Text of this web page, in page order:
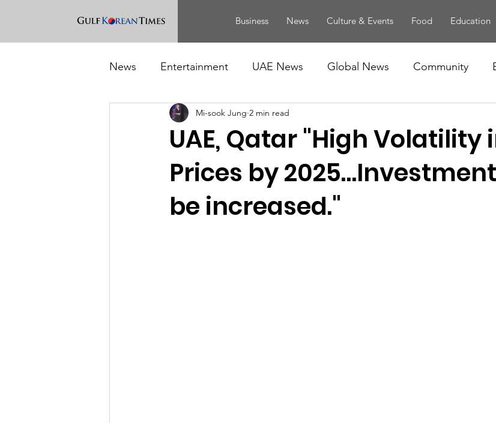
Business News Culture & Events Food Education
News Entertainment UAE News Global News Community
Events
UAE, Qatar "High Volatility
Prices by
be increased."
Mi-sook Jung 2 min read